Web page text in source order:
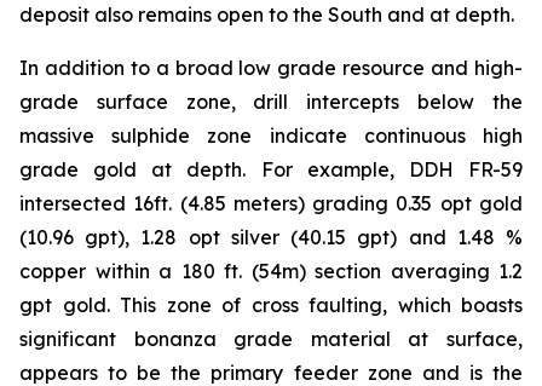
deposit also remains open to the South and at depth.
In addition to a broad low grade resource and high-
grade surface zone, drill intercepts below the
massive sulphide zone indicate continuous high
grade gold at depth. For example, DDH FR-59
intersected 16ft. (4.85 meters) grading 0.35 opt gold
(10.96 gpt), 1.28 opt silver (40.15 gpt) and 1.48 %
copper within a 180 ft. (54m) section averaging 1.2
gpt gold. This zone of cross faulting, which boasts
significant bonanza grade material at surface,
appears to be the primary feeder zone and is the